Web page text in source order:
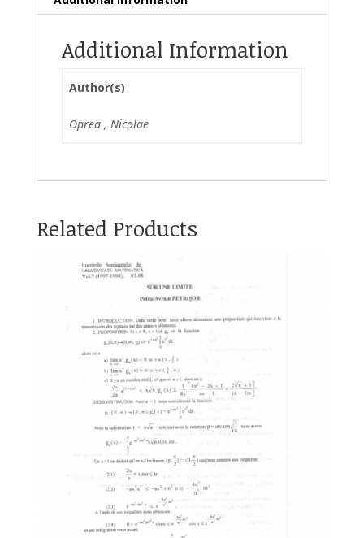
Additional Information
Author(s)
Oprea , Nicolae
Related Products